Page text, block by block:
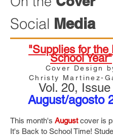
Social Media
"Supplies for the
School Year"
Cover Design
Christy Martinez-
Vol. 20, Issue
August/agosto
This month's Augustcover is
It's Back to School Time!